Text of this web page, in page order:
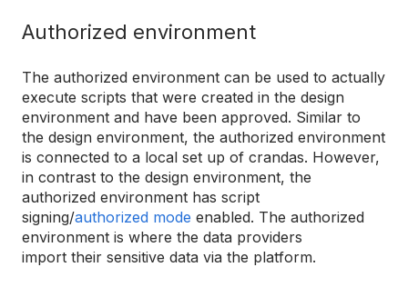
Authorized environment
The authorized environment can be used to actually
execute scripts that were created in the design
environment and have been approved. Similar to
the design environment, the authorized environment
is connected to a local set up of crandas. However,
in contrast to the design environment, the
authorized environment has script
signing/authorized mode enabled. The authorized
environment is where the data providers
import their sensitive data via the platform.